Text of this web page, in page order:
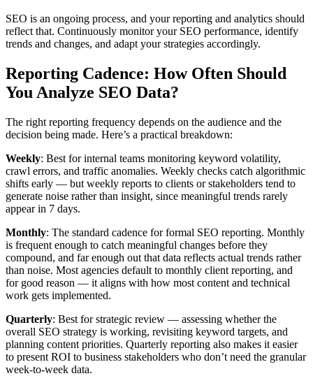
SEO is an ongoing process, and your reporting and analytics should
reflect that. Continuously monitor your SEO performance, identify
trends and changes, and adapt your strategies accordingly.
Reporting Cadence: How Often Should
You Analyze SEO Data?
The right reporting frequency depends on the audience and the
decision being made. Here’s a practical breakdown:
Weekly: Best for internal teams monitoring keyword volatility,
crawl errors, and traffic anomalies. Weekly checks catch algorithmic
shifts early — but weekly reports to clients or stakeholders tend to
generate noise rather than insight, since meaningful trends rarely
appear in 7 days.
Monthly: The standard cadence for formal SEO reporting. Monthly
is frequent enough to catch meaningful changes before they
compound, and far enough out that data reflects actual trends rather
than noise. Most agencies default to monthly client reporting, and
for good reason — it aligns with how most content and technical
work gets implemented.
Quarterly: Best for strategic review — assessing whether the
overall SEO strategy is working, revisiting keyword targets, and
planning content priorities. Quarterly reporting also makes it easier
to present ROI to business stakeholders who don’t need the granular
week-to-week data.